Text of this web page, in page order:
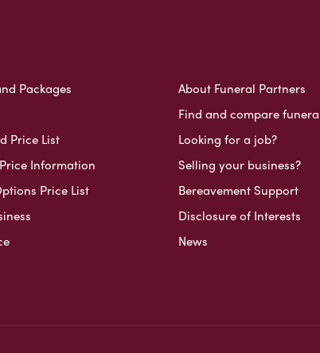
Packages
Price List
Information
Price List
About Funeral Partners
Find and compare
Looking for a job?
Selling your business?
Bereavement Support
Disclosure of Interests
News